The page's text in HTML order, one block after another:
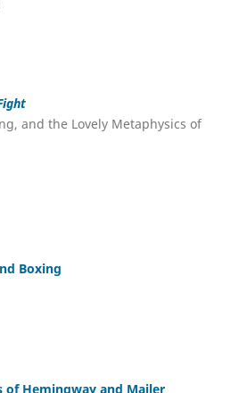
and the Lovely Metaphysics of
Boxing
of Hemingway and Mailer